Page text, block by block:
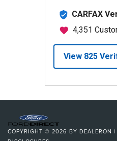
COPYRIGHT © 2026 BY DEALERON |